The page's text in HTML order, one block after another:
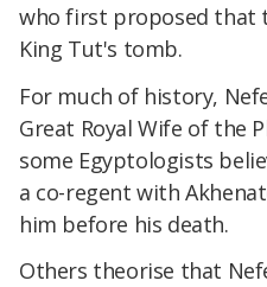
who first proposed that
King Tut's tomb.
For much of history,
Great Royal Wife of the
some Egyptologists
a co-regent with
him before his death.
Others theorise that